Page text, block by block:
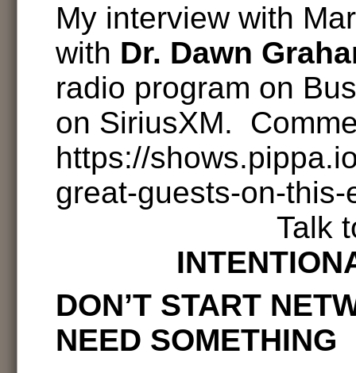
My interview with
with Dr. Dawn
radio program on
on SiriusXM.
https://
great-guests-on-
Talk
DON’T START
NEED SOMETHING